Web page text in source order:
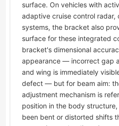
surface. On vehicles with
adaptive cruise control radar,
systems, the bracket also
surface for these integrated
bracket's dimensional
appearance — incorrect gap
and wing is immediately
defect — but for beam aim:
adjustment mechanism is
position in the body
been bent or distorted shifts